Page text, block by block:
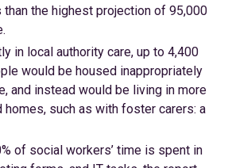
the highest projection of 95,000
in local authority care, up to 4,400
would be housed inappropriately
and instead would be living in more
such as with foster carers: a
of social workers’ time is spent in